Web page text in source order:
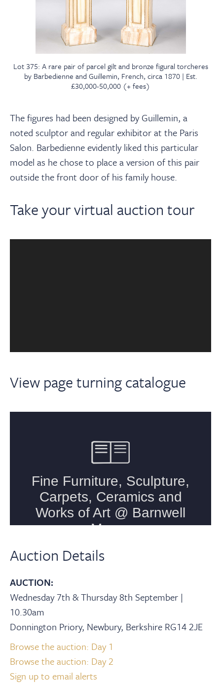
Lot 375: A rare pair of parcel gilt and bronze figural torcheres
by Barbedienne and Guillemin, French, circa 1870 | Est.
£30,000-50,000 (+ fees)
The figures had been designed by Guillemin, a
noted sculptor and regular exhibitor at the Paris
Salon. Barbedienne evidently liked this particular
model as he chose to place a version of this pair
outside the front door of his family house.
Take your virtual auction tour
View page turning catalogue
Auction Details
AUCTION:
Wednesday 7th & Thursday 8th September |
10.30am
Donnington Priory, Newbury, Berkshire RG14 2JE
Browse the auction: Day 1
Browse the auction: Day 2
Sign up to email alerts